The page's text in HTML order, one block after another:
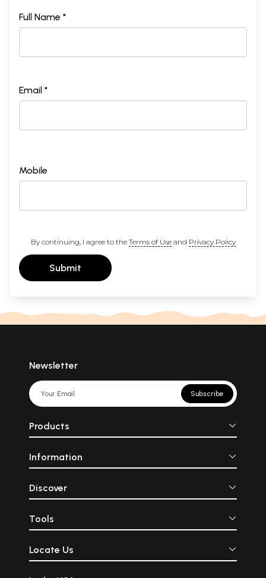
Full Name *
Email *
Mobile
By continuing, I agree to the Terms of Useand Privacy Policy
Submit
Newsletter
Subscribe
Products
Information
Discover
Tools
Locate Us